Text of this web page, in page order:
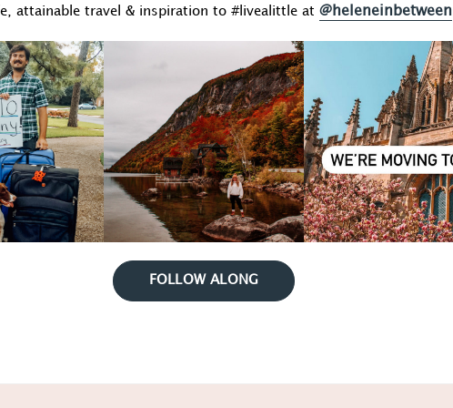
attainable travel & inspiration to #livealittle at @heleneinbetween
FOLLOW ALONG